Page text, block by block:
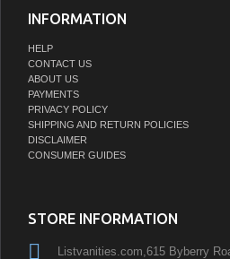
INFORMATION
HELP
CONTACT US
ABOUT US
PAYMENTS
PRIVACY POLICY
SHIPPING AND RETURN POLICIES
DISCLAIMER
CONSUMER GUIDES
STORE INFORMATION
Listvanities.com,615 Byberry